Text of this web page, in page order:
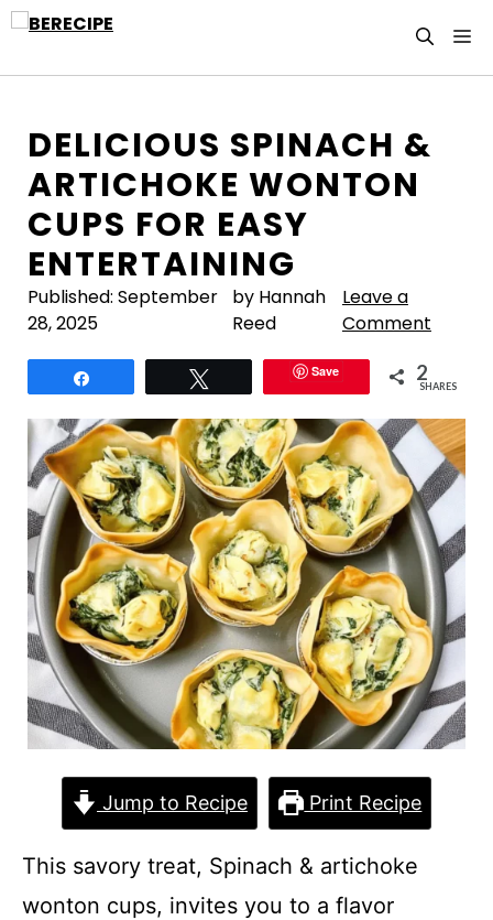
Skip
DELICIOUS SPINACH &
ARTICHOKE WONTON
CUPS FOR EASY
ENTERTAINING
Published: September
28, 2025
by Hannah
Reed
Leave a
Comment
Save 2
SHARES
Jump to Recipe Print Recipe
This savory treat, Spinach & artichoke
wonton cups, invites you to a flavor